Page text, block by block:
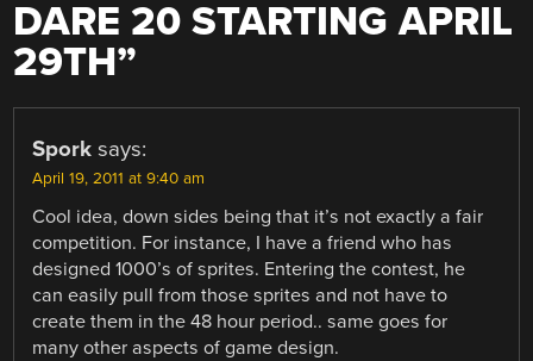
DARE 20 STARTING APRIL
29TH”
Spork says:
April 19, 2011 at 9:40 am
Cool idea, down sides being that it’s not exactly a fair
competition. For instance, I have a friend who has
designed 1000’s of sprites. Entering the contest, he
can easily pull from those sprites and not have to
create them in the 48 hour period.. same goes for
many other aspects of game design.